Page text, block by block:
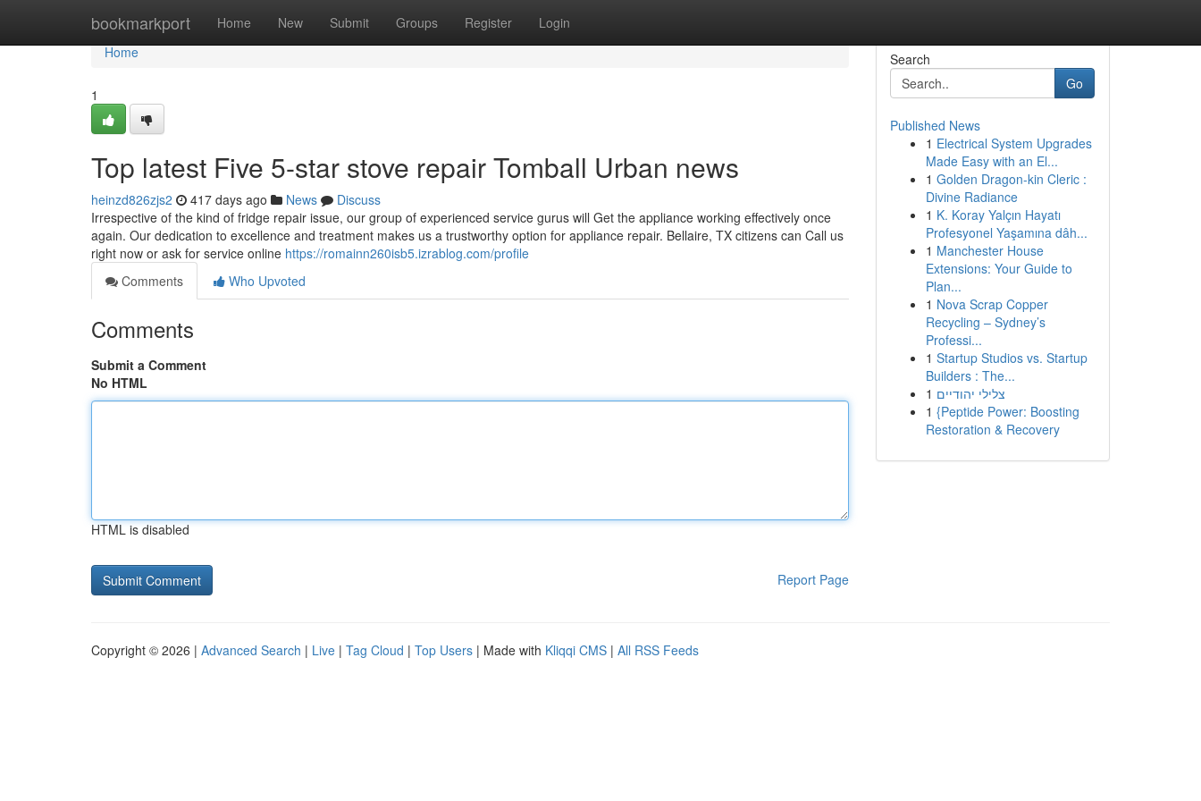
bookmarkport Home New Submit Groups Register Login
Home
Home
1
Top latest Five 5-star stove repair Tomball Urban news
heinzd826zjs2 417 days ago News
Discuss
Irrespective of the kind of fridge repair issue, our group of experienced service gurus will Get the appliance working effectively once
again. Our dedication to excellence and treatment makes us a trustworthy option for appliance repair. Bellaire, TX citizens can Call us
right now or ask for service online https://romainn260isb5.izrablog.com/profile
Comments
Who Upvoted
Comments
Submit a Comment
No HTML
HTML is disabled
Report Page
Search
Go
Published News
1 Electrical System Upgrades
Made Easy with an El...
1 Golden Dragon-kin Cleric :
Divine Radiance
1 K. Koray Yalçın Hayatı
Profesyonel Yaşamına dâh...
1 Manchester House
Extensions: Your Guide to
Plan...
1 Nova Scrap Copper
Recycling – Sydney’s
Professi...
1 Startup Studios vs. Startup
Builders : The...
1 צלילי יהודיים
1 {Peptide Power: Boosting
Restoration & Recovery
Copyright © 2026 | Advanced Search | Live | Tag Cloud | Top Users | Made with Kliqqi CMS | All RSS Feeds